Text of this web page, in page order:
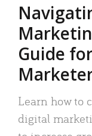
Guide
Learn how to
digital